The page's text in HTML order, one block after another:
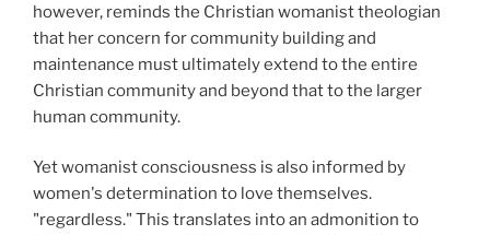
however, reminds the Christian womanist theologian
that her concern for community building and
maintenance must ultimately extend to the entire
Christian community and beyond that to the larger
human community.
Yet womanist consciousness is also informed by
women's determination to love themselves.
"regardless." This translates into an admonition to